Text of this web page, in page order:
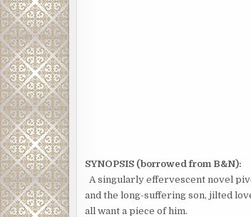
SYNOPSIS (borrowed from B&N):
A singularly effervescent novel
and the long-suffering son, jilted
all want a piece of him.